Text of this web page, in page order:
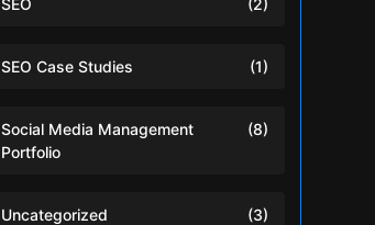
SEO (2)
SEO Case Studies (1)
Social Media Management
Portfolio
(8)
Uncategorized (3)